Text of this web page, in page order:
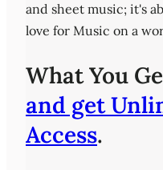
and sheet music; it's
love for Music on a
What You
and get
Access.